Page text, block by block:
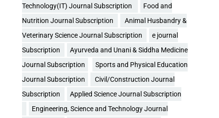
Technology(IT) Journal Subscription
Food and
Nutrition Journal Subscription
Animal Husbandry &
Veterinary Science Journal Subscription
e journal
Subscription
Ayurveda and Unani & Siddha Medicine
Journal Subscription
Sports and Physical Education
Journal Subscription
Civil/Construction Journal
Subscription
Applied Science Journal Subscription
Engineering, Science and Technology Journal